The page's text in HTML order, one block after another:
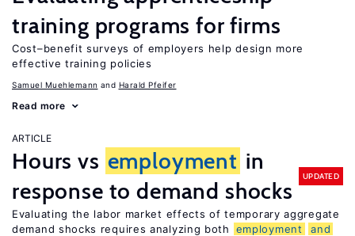
training programs for firms
Cost–benefit surveys of employers help design more
effective training policies
Samuel Muehlemann Harald Pfeifer
Read more
ARTICLE
Hours vs employment in
response to demand shocks
UPDATED
Evaluating the labor market effects of temporary aggregate
demand shocks requires analyzing both
employment
and